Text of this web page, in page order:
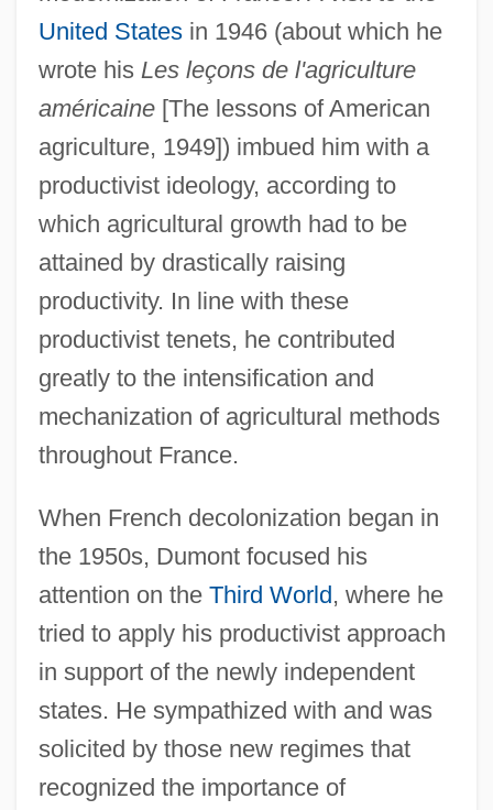
United Statesin 1946 (about which he
wrote his Les leçons de l'agriculture
américaine[The lessons of American
agriculture, 1949]) imbued him with a
productivist ideology, according to
which agricultural growth had to be
attained by drastically raising
productivity. In line with these
productivist tenets, he contributed
greatly to the intensification and
mechanization of agricultural methods
throughout France.
When French decolonization began in
the 1950s, Dumont focused his
attention on the Third World, where he
tried to apply his productivist approach
in support of the newly independent
states. He sympathized with and was
solicited by those new regimes that
recognized the importance of